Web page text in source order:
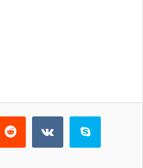
Reddit VKontakteSkype